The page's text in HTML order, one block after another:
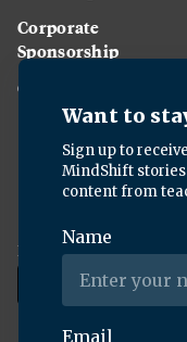
Corporate
Sponsorship
Careers
Download the KQED